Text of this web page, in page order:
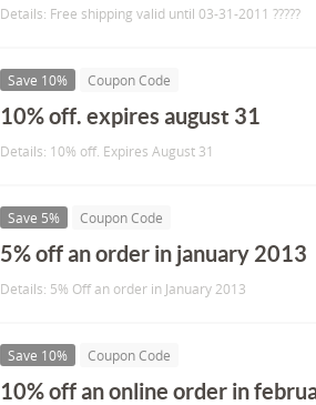
Details: Free shipping valid until 03-31-2011 ?????
Save 10% Coupon Code
10% off. expires august 31
Details: 10% off. Expires August 31
Save 5% Coupon Code
5% off an order in january 2013
Details: 5% Off an order in January 2013
Save 10% Coupon Code
10% off an online order in